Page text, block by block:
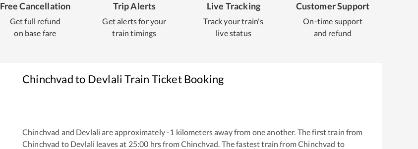
Free Cancellation
Get full refund
on base fare
Trip Alerts
Get alerts for your
train timings
Live Tracking
Track your train's
live status
Customer Support
On-time support
and refund
Chinchvadto DevlaliTrain Ticket Booking
Chinchvad and Devlali are approximately-1 kilometers away from one another. The first train from
Chinchvad to Devlali leaves at 25:00 hrs fromChinchvad. The fastest train fromChinchvad to